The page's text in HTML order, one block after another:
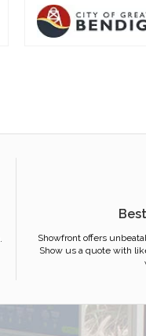
Showfront offers
Show us a quote with